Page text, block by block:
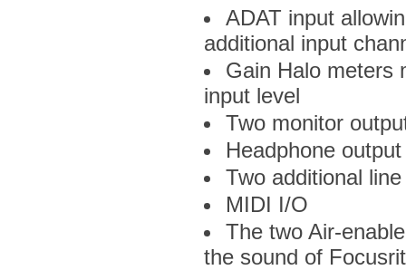
ADAT input
additional input
Gain Halo meters
input level
Two monitor
Headphone
Two additional
MIDI I/O
The two Air-
the sound of